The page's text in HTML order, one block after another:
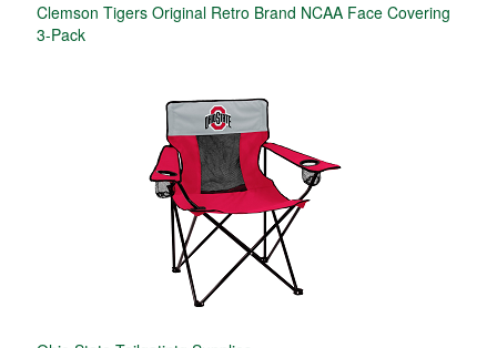
Clemson Tigers Original Retro Brand NCAA Face Covering
3-Pack